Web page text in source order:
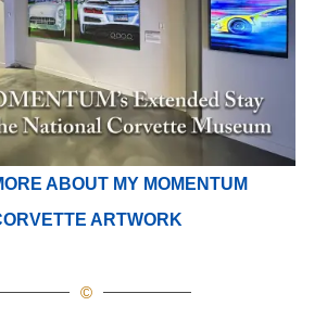
ABOUT MY MOMENTUM
ARTWORK
©